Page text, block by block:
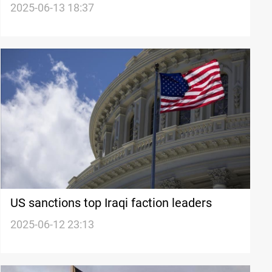
after Iran strikes
2025-06-13 18:37
US sanctions top Iraqi faction leaders
2025-06-12 23:13